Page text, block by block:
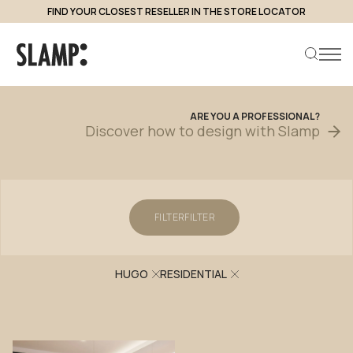
FIND YOUR CLOSEST RESELLER IN THE STORE LOCATOR
Projects
AREYOUAPROFESSIONAL?
Discover howto design with Slamp
FILTERFILTER
HUGO RESIDENTIAL